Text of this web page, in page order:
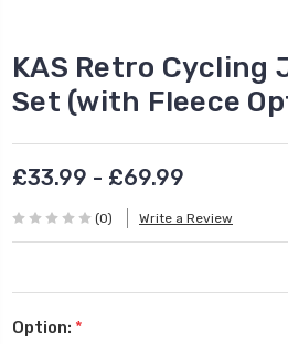
KAS Retro Cycling
Set (with Fleece
£33.99 - £69.99
(0) Write a Review
Option: *